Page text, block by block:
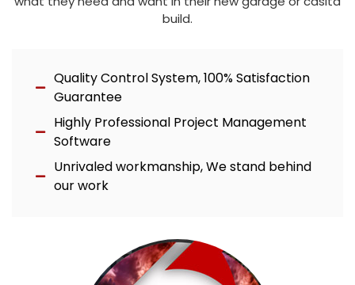
build.
Quality Control System, 100% Satisfaction
Guarantee
Highly Professional Project Management
Software
Unrivaled workmanship, We stand behind
our work